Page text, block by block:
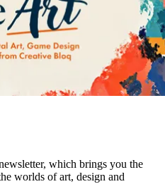
which brings you the
worlds of art, design and